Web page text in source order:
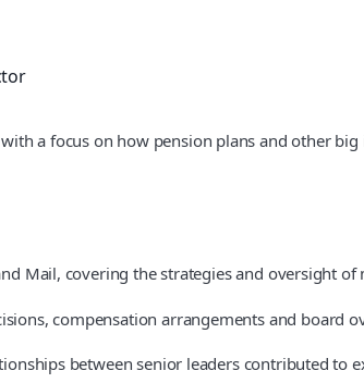
a focus on how pension plans and other
Mail, covering the strategies and oversight
compensation arrangements and board
between senior leaders contributed to